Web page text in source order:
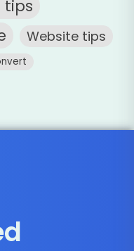
tips
Website tips